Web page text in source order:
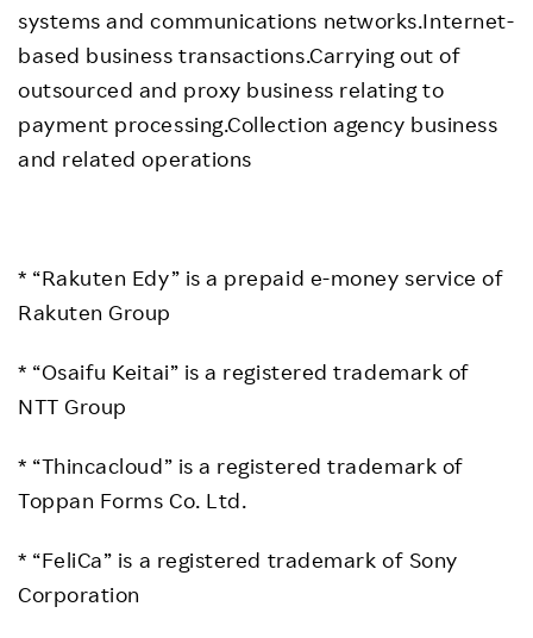
systems and communications networks.Internet-
based business transactions.Carrying out of
outsourced and proxy business relating to
payment processing.Collection agency business
and related operations
* “Rakuten Edy” is a prepaid e-money service of
Rakuten Group
* “Osaifu Keitai” is a registered trademark of
NTT Group
* “Thincacloud” is a registered trademark of
Toppan Forms Co. Ltd.
* “FeliCa” is a registered trademark of Sony
Corporation